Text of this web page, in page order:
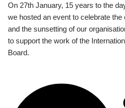
On 27th January, 15 years to the
we hosted an event to celebrate
and the sunsetting of our
to support the work of the
Board.